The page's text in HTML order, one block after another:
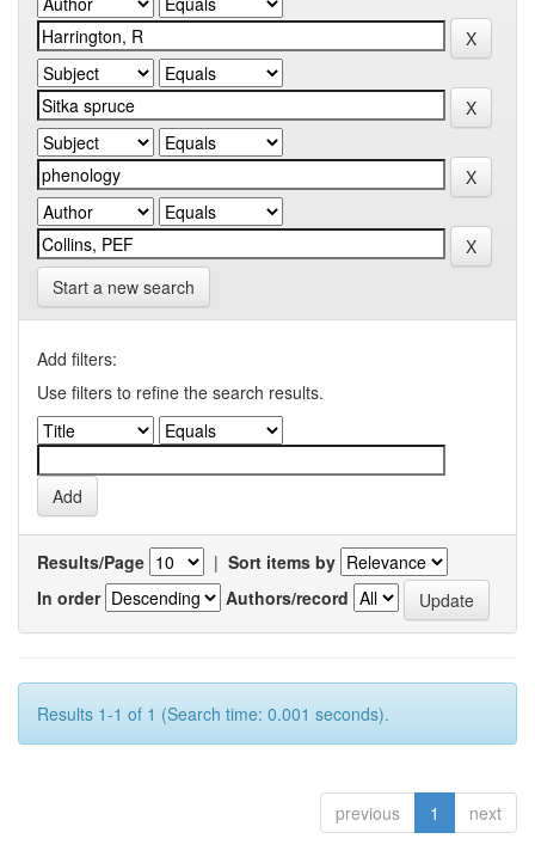
Start a new search
Add filters:
Use filters to refine the search results.
Results/Page | Sort items by
In order
Authors/record
Results 1-1 of 1 (Search time: 0.001 seconds).
previous 1 next